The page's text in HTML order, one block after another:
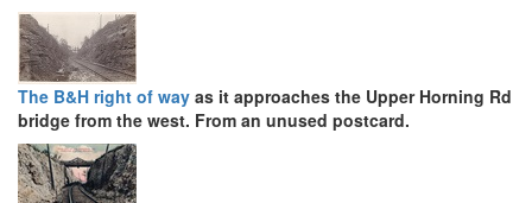
The B&H right of way as it approaches the Upper Horning Rd
bridge from the west. From an unused postcard.